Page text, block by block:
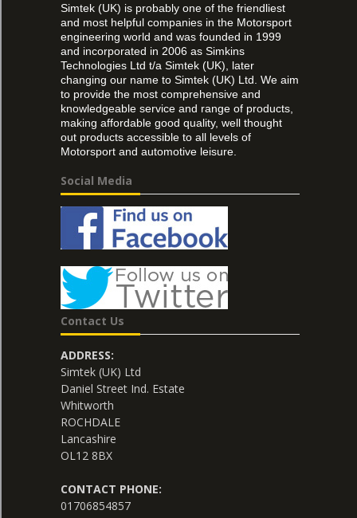
Simtek (UK) is probably one of the friendliest
and most helpful companies in the Motorsport
engineering world and was founded in 1999
and incorporated in 2006 as Simkins
Technologies Ltd t/a Simtek (UK), later
changing our name to Simtek (UK) Ltd. We aim
to provide the most comprehensive and
knowledgeable service and range of products,
making affordable good quality, well thought
out products accessible to all levels of
Motorsport and automotive leisure.
Social Media
Contact Us
ADDRESS:
Simtek (UK) Ltd
Daniel Street Ind. Estate
Whitworth
ROCHDALE
Lancashire
OL12 8BX
CONTACT PHONE:
01706854857